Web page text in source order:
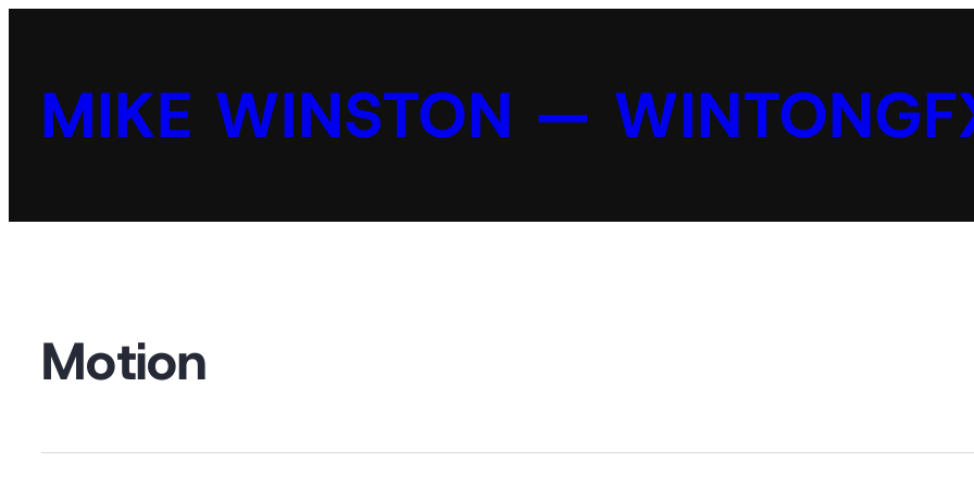
MIKE WINSTON —
Motion